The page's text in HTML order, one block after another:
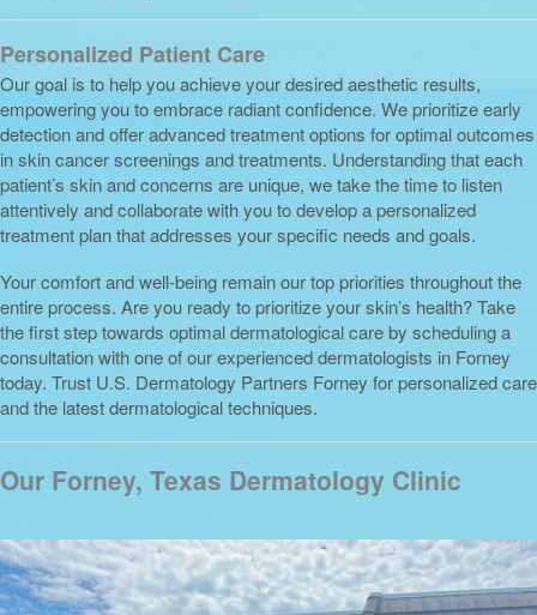
Personalized Patient Care
Our goal is to help you achieve your desired aesthetic results,
empowering you to embrace radiant confidence. We prioritize early
detection and offer advanced treatment options for optimal outcomes
in skin cancer screenings and treatments. Understanding that each
patient’s skin and concerns are unique, we take the time to listen
attentively and collaborate with you to develop a personalized
treatment plan that addresses your specific needs and goals.
Your comfort and well-being remain our top priorities throughout the
entire process. Are you ready to prioritize your skin’s health? Take
the first step towards optimal dermatological care by scheduling a
consultation with one of our experienced dermatologists in Forney
today. Trust U.S. Dermatology Partners Forney for personalized care
and the latest dermatological techniques.
Our Forney, Texas Dermatology Clinic